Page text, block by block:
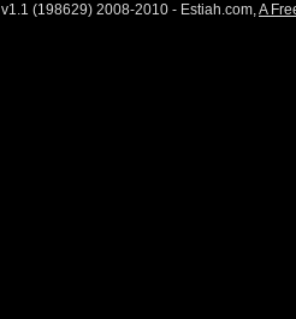
v1.1 (198629) 2008-2010 - Estiah.com,A